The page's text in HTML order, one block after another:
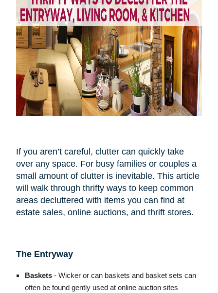
If you aren’t careful, clutter can quickly take
over any space. For busy families or couples a
small amount of clutter is inevitable. This article
will walk through thrifty ways to keep common
areas decluttered with items you can find at
estate sales, online auctions, and thrift stores.
The Entryway
Baskets- Wicker or can baskets and basket sets can
often be found gently used at online auction sites